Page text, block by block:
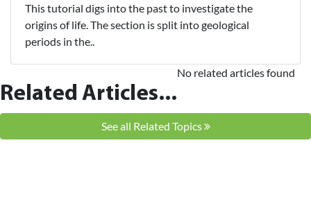
This tutorial digs into the past to investigate the
origins of life. The section is split into geological
periods in the..
Related Articles...
No related articles found
See all Related Topics